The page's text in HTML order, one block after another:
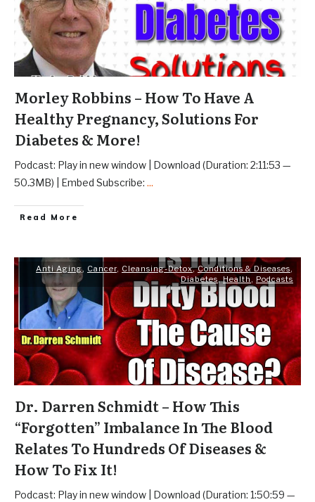
Morley Robbins – How To Have A
Healthy Pregnancy, Solutions For
Diabetes & More!
Podcast: Play in new window | Download (Duration: 2:11:53 —
50.3MB) | Embed Subscribe: ...
Read More
Anti Aging, Cancer, Cleansing-Detox,Conditions & Diseases,
Diabetes,Health , Podcasts
Dr. Darren Schmidt – How This
“Forgotten” Imbalance In The Blood
Relates To Hundreds Of Diseases &
How To Fix It!
Podcast: Play in new window | Download (Duration: 1:50:59 —